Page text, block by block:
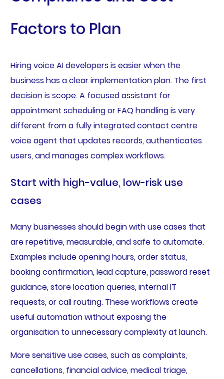
Factors to Plan
Hiring voice AI developers is easier when the
business has a clear implementation plan. The first
decision is scope. A focused assistant for
appointment scheduling or FAQ handling is very
different from a fully integrated contact centre
voice agent that updates records, authenticates
users, and manages complex workflows.
Start with high-value, low-risk use
cases
Many businesses should begin with use cases that
are repetitive, measurable, and safe to automate.
Examples include opening hours, order status,
booking confirmation, lead capture, password reset
guidance, store location queries, internal IT
requests, or call routing. These workflows create
useful automation without exposing the
organisation to unnecessary complexity at launch.
More sensitive use cases, such as complaints,
cancellations, financial advice, medical triage,